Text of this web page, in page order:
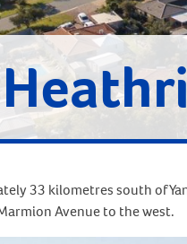
33 kilometres south of
Avenue to the west.